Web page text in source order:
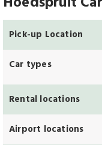
Pick-up Location
Car types
Rental locations
Airport locations